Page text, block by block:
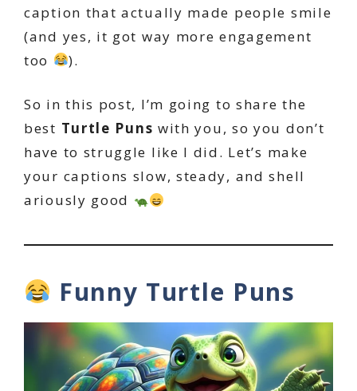
caption that actually made people smile
(and yes, it got way more engagement
too
).
So in this post, I’m going to share the
best Turtle Puns with you, so you don’t
have to struggle like I did. Let’s make
your captions slow, steady, and shell
ariously good
Funny Turtle Puns